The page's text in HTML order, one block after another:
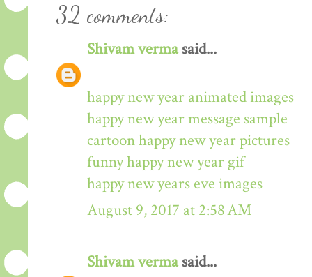
32 comments:
Shivam vermasaid...
happy new year animated images
happy new year message sample
cartoon happy new year pictures
funny happy new year gif
happy new years eve images
August 9, 2017 at 2:58 AM
Shivam vermasaid...